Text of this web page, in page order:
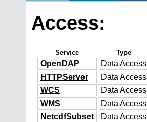
Access:
Service Type
OpenDAP Data Access
HTTPServer
Data Access
WCS
Data Access
WMS
Data Access
NetcdfSubset
Data Access